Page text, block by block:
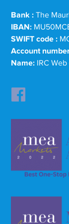
Bank : The
IBAN:
SWIFT code :
Account
Name: IRC